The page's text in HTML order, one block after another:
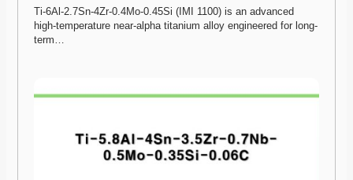
Ti-6Al-2.7Sn-4Zr-0.4Mo-0.45Si (IMI 1100) is an advanced
high-temperature near-alpha titanium alloy engineered for long-
term…